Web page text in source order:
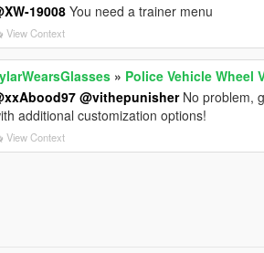
19008 You need a trainer menu
View Context
» Police Vehicle Wheel
@vithepunisherNo problem,
additional customization options!
View Context